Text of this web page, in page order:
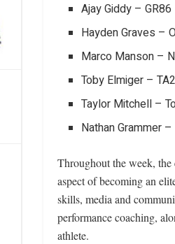
Ajay Giddy – GR86
Hayden Graves –
Marco Manson –
Toby Elmiger –
Taylor Mitchell –
Nathan Grammer
Throughout the week, the
aspect of becoming an
skills, media and
performance coaching,
athlete.